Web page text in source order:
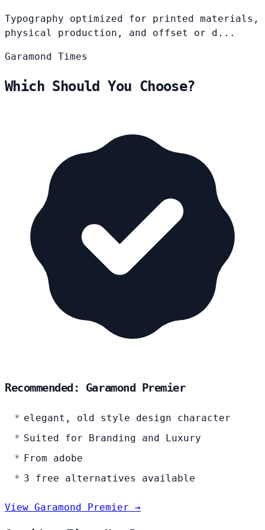
Typography optimized for printed materials,
physical production, and offset or d...
Garamond Times
Which Should You Choose?
Recommended: Garamond Premier
elegant, old style design character
Suited for Branding and Luxury
From adobe
3 free alternatives available
View Garamond Premier →